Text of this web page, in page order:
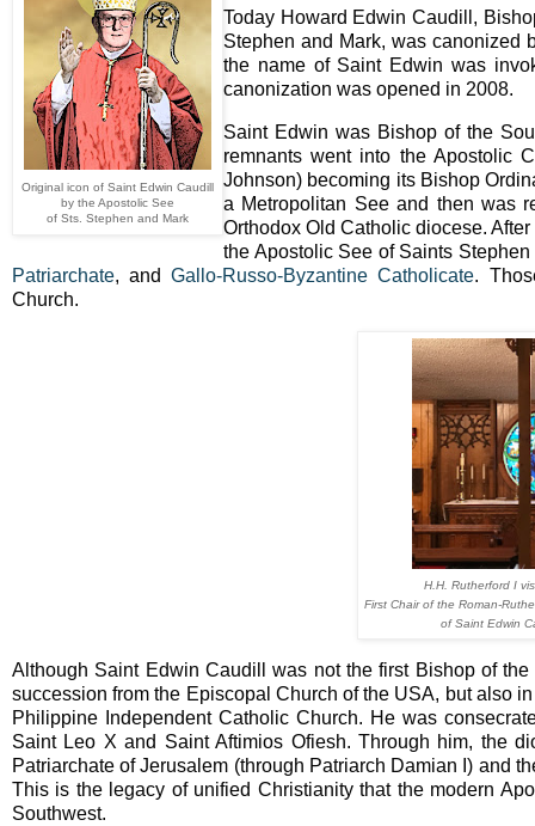
Original icon of Saint Edwin Caudill
by the Apostolic See
of Sts. Stephen and Mark
Today Howard Edwin Caudill,
Stephen and Mark, was canonized
the name of Saint Edwin was
canonization was opened in 2008.
Saint Edwin was Bishop of the
remnants went into the Apostolic
Johnson) becoming its Bishop
a Metropolitan See and then was
Orthodox Old Catholic diocese.
the Apostolic See of Saints
Patriarchate, andGallo-Russo-Byzantine Catholicate.
Church.
H.H. Rutherford I
First Chair of the Roman-
of Saint Edwin
Although Saint Edwin Caudill was not the first Bishop of
succession from the Episcopal Church of the USA, but also
Philippine Independent Catholic Church. He was
Saint Leo X and Saint Aftimios Ofiesh. Through him, the
Patriarchate of Jerusalem (through Patriarch Damian I) and
This is the legacy of unified Christianity that the modern
Southwest.